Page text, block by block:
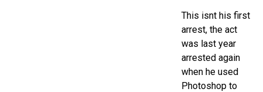
This isnt his first
arrest, the act
was last year
arrested again
when he used
Photoshop to